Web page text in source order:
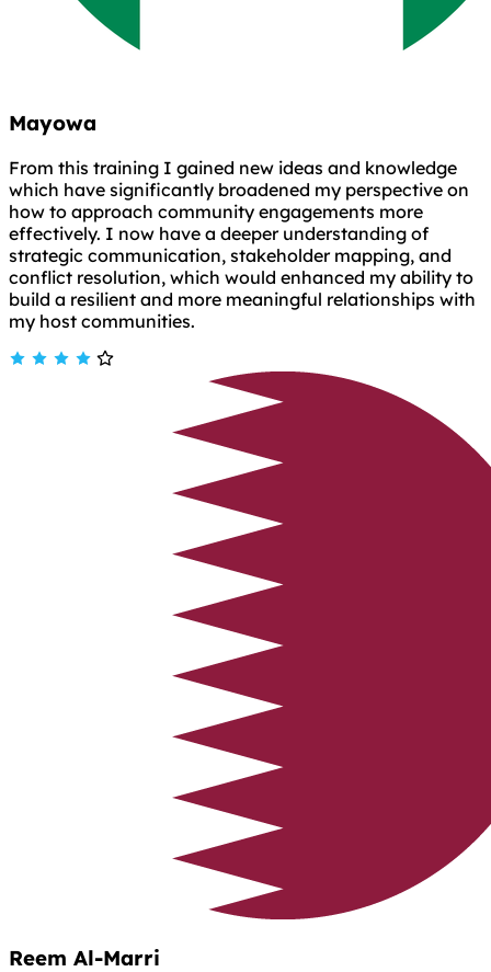
Mayowa
From this training I gained new ideas and knowledge
which have significantly broadened my perspective on
how to approach community engagements more
effectively. I now have a deeper understanding of
strategic communication, stakeholder mapping, and
conflict resolution, which would enhanced my ability to
build a resilient and more meaningful relationships with
my host communities.
Reem Al-Marri